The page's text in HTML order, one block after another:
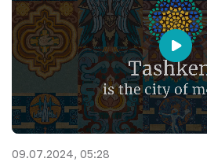
09.07.2024, 05:28